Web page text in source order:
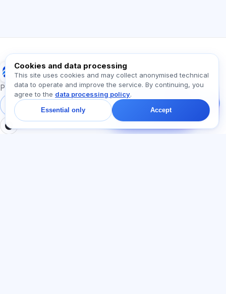
Exalify
Preparation for international language exams
Sign in
Message us!
Ask about plans,
exams, or where to
start — we reply in chat
within a minute.
Cookies and data processing
This site uses cookies and may collect anonymised technical
data to operate and improve the service. By continuing, you
agree to the data processing policy.
Essential only Accept